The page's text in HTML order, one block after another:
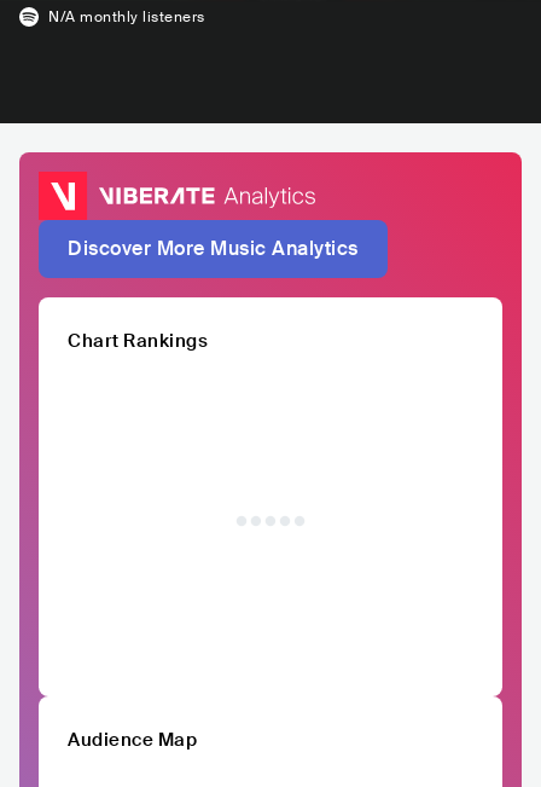
N/A monthly listeners
Discover More Music Analytics
Chart Rankings
Audience Map